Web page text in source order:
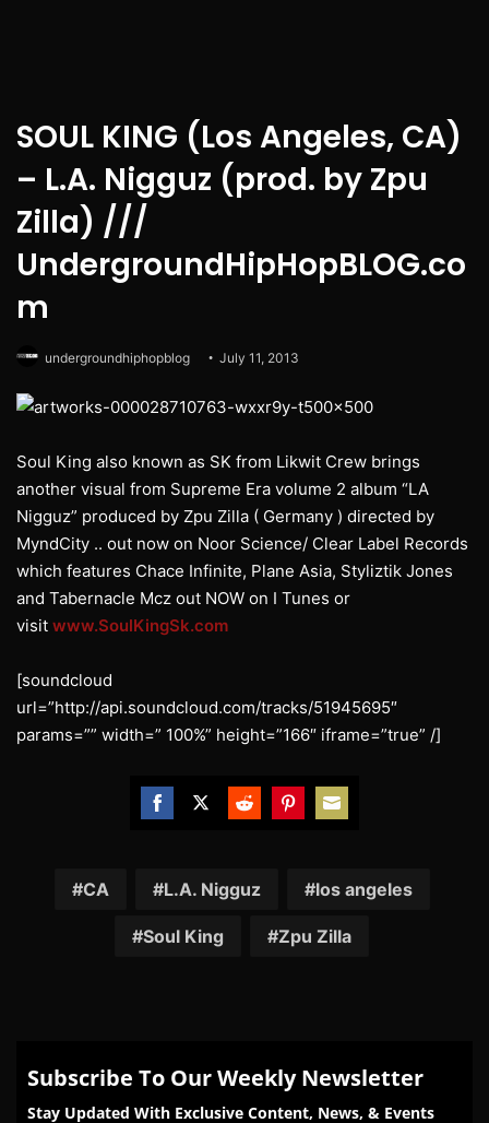
SOUL KING (Los Angeles, CA)
– L.A. Nigguz (prod. by Zpu
Zilla) ///
UndergroundHipHopBLOG.co
m
undergroundhiphopblog July 11, 2013
Soul King also known as SK from Likwit Crew brings
another visual from Supreme Era volume 2 album “LA
Nigguz” produced by Zpu Zilla ( Germany ) directed by
MyndCity .. out now on Noor Science/ Clear Label Records
which features Chace Infinite, Plane Asia, Styliztik Jones
and Tabernacle Mcz out NOW on I Tunes or
visit www.SoulKingSk.com
[soundcloud
url=”http://api.soundcloud.com/tracks/51945695″
params=”” width=” 100%” height=”166″ iframe=”true” /]
Facebook
TwitterReddit
Pinterest
Email
CA L.A. Nigguz los angeles
Soul King Zpu Zilla
Subscribe To Our Weekly Newsletter
Stay Updated With Exclusive Content, News, & Events